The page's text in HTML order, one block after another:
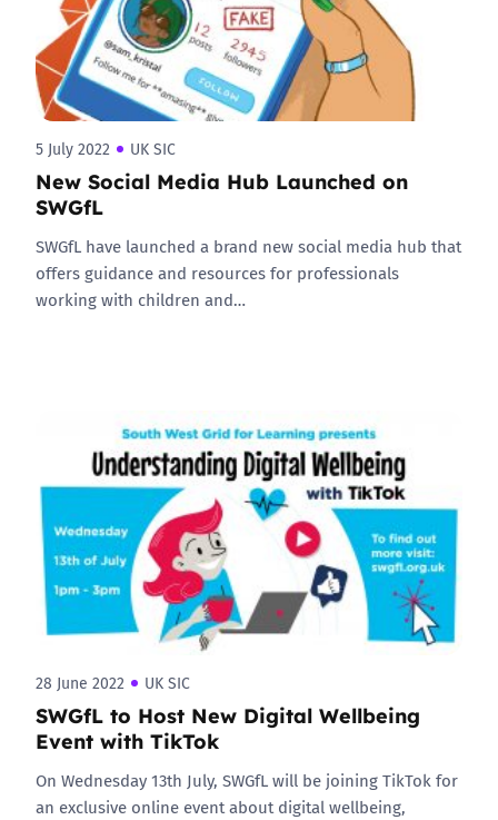
5 July 2022 UK SIC
New Social Media Hub Launched on
SWGfL
SWGfL have launched a brand new social media hub that
offers guidance and resources for professionals
working with children and…
28 June 2022 UK SIC
SWGfL to Host New Digital Wellbeing
Event with TikTok
On Wednesday 13th July, SWGfL will be joining TikTok for
an exclusive online event about digital wellbeing,